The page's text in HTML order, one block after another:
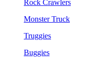
Rock Crawlers
Monster Truck
Truggies
Buggies